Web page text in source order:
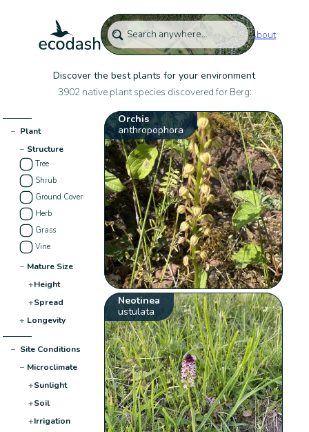
About
Discover the best plants for your environment
3902 native plant species discovered for Berg:
− Plant
− Structure
Tree
Shrub
Ground Cover
Herb
Grass
Vine
− Mature Size
+Height
+Spread
+ Longevity
− Site Conditions
− Microclimate
+Sunlight
+Soil
+Irrigation
Orchis
anthropophora
Neotinea
ustulata